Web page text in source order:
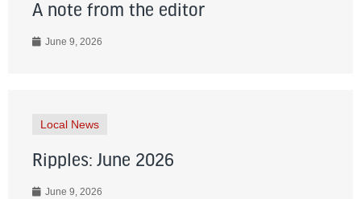
A note from the editor
June 9, 2026
Local News
Ripples: June 2026
June 9, 2026